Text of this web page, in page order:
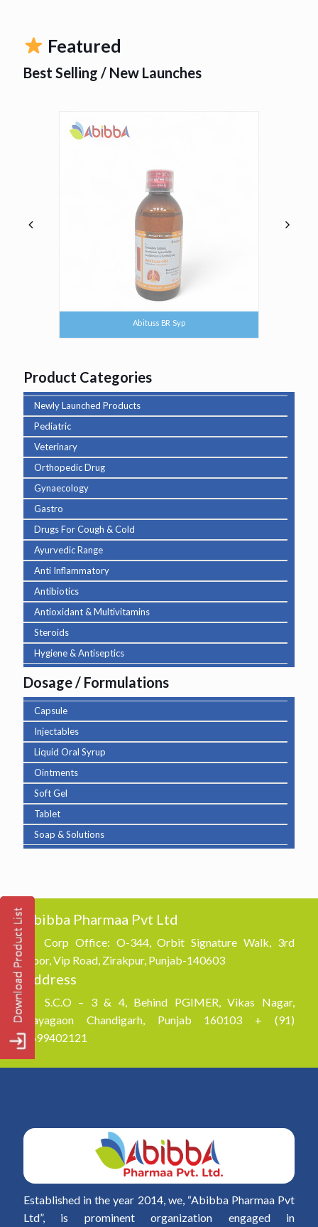
Featured
Best Selling / New Launches
Abituss BR Syp
Product Categories
Newly Launched Products
Pediatric
Veterinary
Orthopedic Drug
Gynaecology
Gastro
Drugs For Cough & Cold
Ayurvedic Range
Anti Inflammatory
Antibiotics
Antioxidant & Multivitamins
Steroids
Hygiene & Antiseptics
Dosage / Formulations
Capsule
Injectables
Liquid Oral Syrup
Ointments
Soft Gel
Tablet
Soap & Solutions
Abibba Pharmaa Pvt Ltd
Corp Office: O-344, Orbit Signature Walk, 3rd
Floor, Vip Road, Zirakpur, Punjab-140603
Address
S.C.O – 3 & 4, Behind PGIMER, Vikas Nagar,
Nayagaon Chandigarh, Punjab 160103 + (91)
8699402121
Established in the year 2014, we, “Abibba Pharmaa Pvt
Ltd”, is prominent organization engaged in